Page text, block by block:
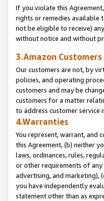
If you violate this
rights or remedies available
not be eligible to receive)
without notice and without
3.Amazon Customers
Our customers are not, by
policies, and operating
customers and may be
customers for a matter
to address customer service
4.Warranties
You represent, warrant, and
this Agreement, (b) neither
laws, ordinances, rules,
or other requirements of
advertising, and marketing),
you have independently
statement other than as